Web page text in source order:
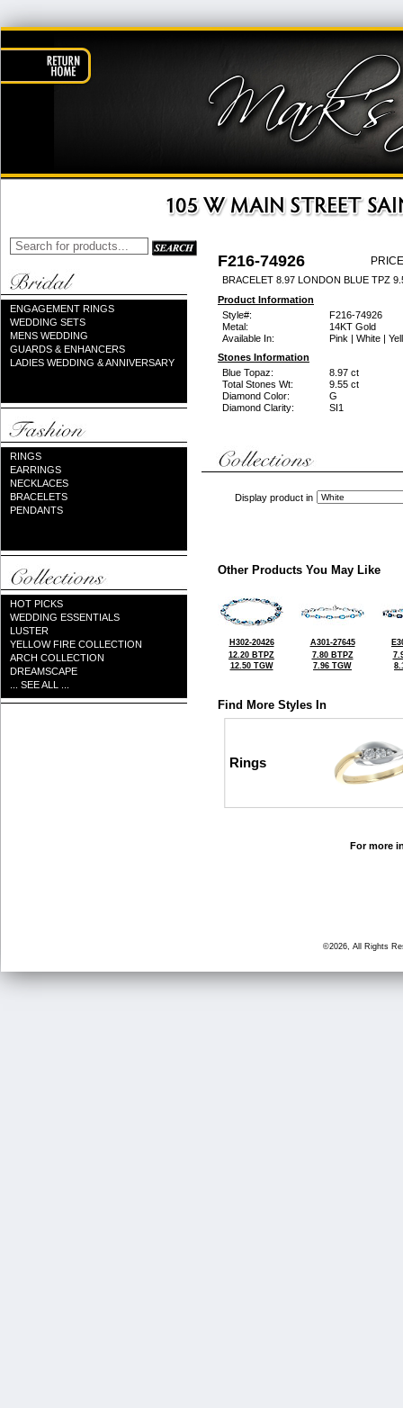
ENGAGEMENT RINGS
WEDDING SETS
MENS WEDDING
GUARDS & ENHANCERS
LADIES WEDDING & ANNIVERSARY
RINGS
EARRINGS
NECKLACES
BRACELETS
PENDANTS
HOT PICKS
WEDDING ESSENTIALS
LUSTER
YELLOW FIRE COLLECTION
ARCH COLLECTION
DREAMSCAPE
... SEE ALL ...
F216-74926
BRACELET 8.97 LONDON BLUE TPZ
Product Information
Style#:
F216-74926
Metal:
14KT Gold
Available In:
Pink | White |
Stones Information
Blue Topaz:
8.97 ct
Total Stones Wt:
9.55 ct
Diamond Color:
G
Diamond Clarity:
SI1
Display product in
Other Products You May Like
H302-20426
12.20 BTPZ
12.50 TGW
A301-27645
7.80 BTPZ
7.96 TGW
Find More Styles In
Rings
For more
©2026, All Rights